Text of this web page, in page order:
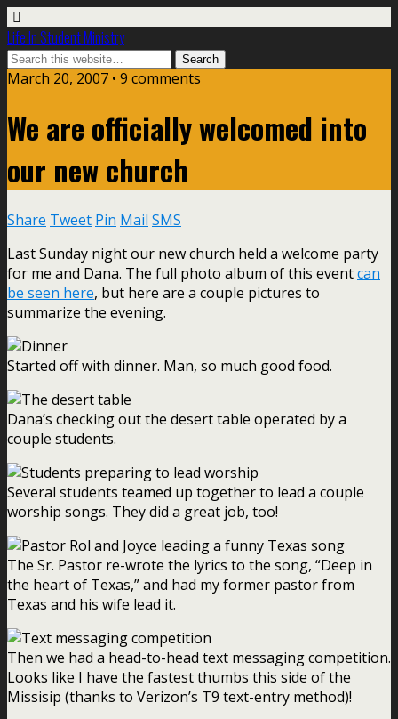
Life In Student Ministry
March 20, 2007 • 9 comments
We are officially welcomed into
our new church
Share Tweet Pin Mail SMS
Last Sunday night our new church held a welcome party
for me and Dana. The full photo album of this eventcan
be seen here, but here are a couple pictures to
summarize the evening.
Started off with dinner. Man, so much good food.
Dana’s checking out the desert table operated by a
couple students.
Several students teamed up together to lead a couple
worship songs. They did a great job, too!
The Sr. Pastor re-wrote the lyrics to the song, “Deep in
the heart of Texas,” and had my former pastor from
Texas and his wife lead it.
Then we had a head-to-head text messaging competition.
Looks like I have the fastest thumbs this side of the
Missisip (thanks to Verizon’s T9 text-entry method)!